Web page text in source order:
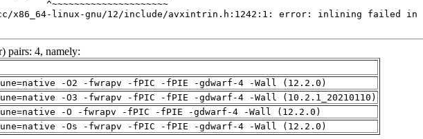
pairs: 4, namely:
-O2 -fwrapv -fPIC -fPIE -gdwarf-4 -Wall (12.2.0)
-O3 -fwrapv -fPIC -fPIE -gdwarf-4 -Wall (10.2.1_20210110)
-O -fwrapv -fPIC -fPIE -gdwarf-4 -Wall (12.2.0)
-Os -fwrapv -fPIC -fPIE -gdwarf-4 -Wall (12.2.0)